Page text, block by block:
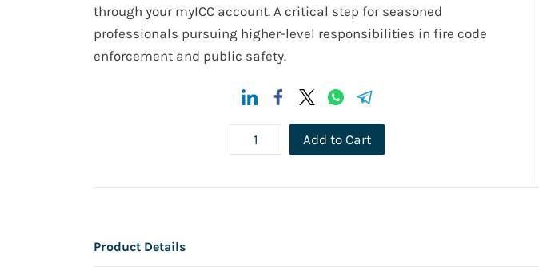
through your myICC account. A critical step for seasoned
professionals pursuing higher-level responsibilities in fire code
enforcement and public safety.
Add to Cart
Product Details